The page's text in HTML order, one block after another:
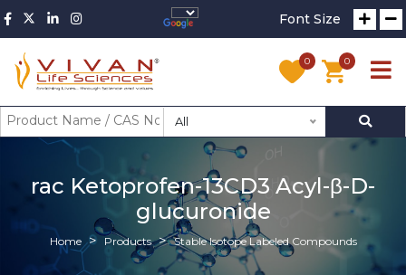
Font Size
0 0
All
rac Ketoprofen-13CD3 Acyl-β-D-
glucuronide
Home Products Stable Isotope Labeled Compounds